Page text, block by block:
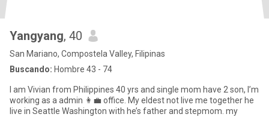
Yangyang, 40
San Mariano, Compostela Valley, Filipinas
Buscando: Hombre 43 - 74
I am Vivian from Philippines 40 yrs and single mom have 2 son, I’m
working as a admin 👩‍💼 office. My eldest not live me together he
live in Seattle Washington with he’s father and stepmom. my